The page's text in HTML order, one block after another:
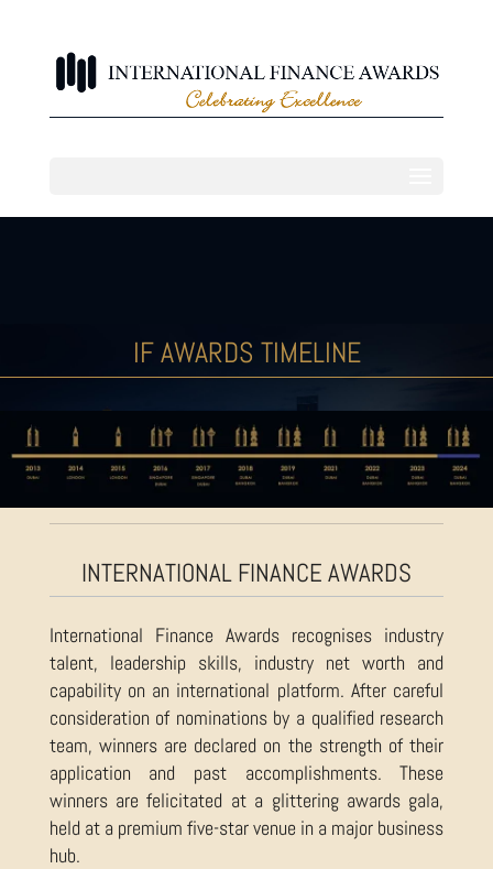
IF AWARDS TIMELINE
INTERNATIONAL FINANCE AWARDS
International Finance Awards recognises industry
talent, leadership skills, industry net worth and
capability on an international platform. After careful
consideration of nominations by a qualified research
team, winners are declared on the strength of their
application and past accomplishments. These
winners are felicitated at a glittering awards gala,
held at a premium five-star venue in a major business
hub.